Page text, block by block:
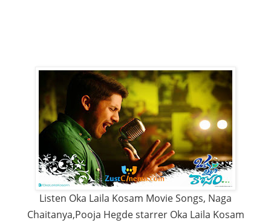
Listen Oka Laila Kosam Movie Songs, Naga
Chaitanya,Pooja Hegde starrer Oka Laila Kosam